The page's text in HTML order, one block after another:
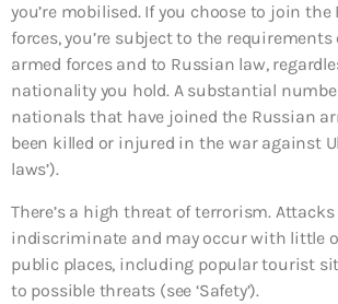
you’re mobilised. If you choose to join
forces, you’re subject to the
armed forces and to Russian law,
nationality you hold. A substantial
nationals that have joined the Russian
been killed or injured in the war against
laws’).
There’s a high threat of terrorism. Attacks
indiscriminate and may occur with little
public places, including popular tourist
to possible threats (see ‘Safety’).